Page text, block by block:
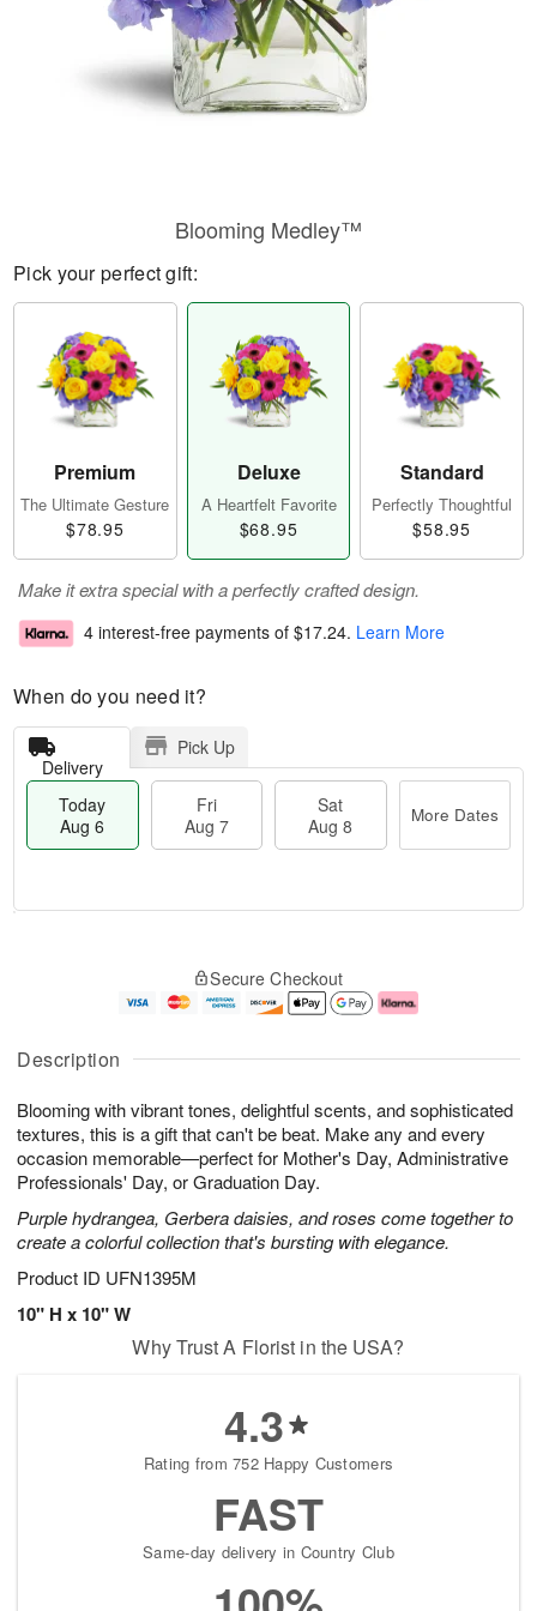
Description
Blooming with vibrant tones, delightful scents, and sophisticated
textures, this is a gift that can't be beat. Make any and every
occasion memorable—perfect for Mother's Day, Administrative
Professionals' Day, or Graduation Day.
Purple hydrangea, Gerbera daisies, and roses come together to
create a colorful collection that's bursting with elegance.
Product ID UFN1395M
10" H x 10" W
Blooming Medley™
Pick your perfect gift:
Premium
The Ultimate Gesture
$78.95
Deluxe
A Heartfelt Favorite
$68.95
Standard
Perfectly Thoughtful
$58.95
Make it extra special with a perfectly crafted design.
4 interest-free payments of $17.24. Learn More
When do you need it?
Delivery
Pick Up
Today
Aug 6
Fri
Aug 7
Sat
Aug 8
More Dates
u
6
g
g
e
t
s
Secure Checkout
Why Trust A Florist in the USA?
4.3
Rating from 752 Happy Customers
FAST
Same-day delivery in Country Club